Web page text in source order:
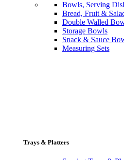
Bowls, Serving
Bread, Fruit &
Double Walled
Storage Bowls
Snack & Sauce
Measuring Sets
Trays & Platters